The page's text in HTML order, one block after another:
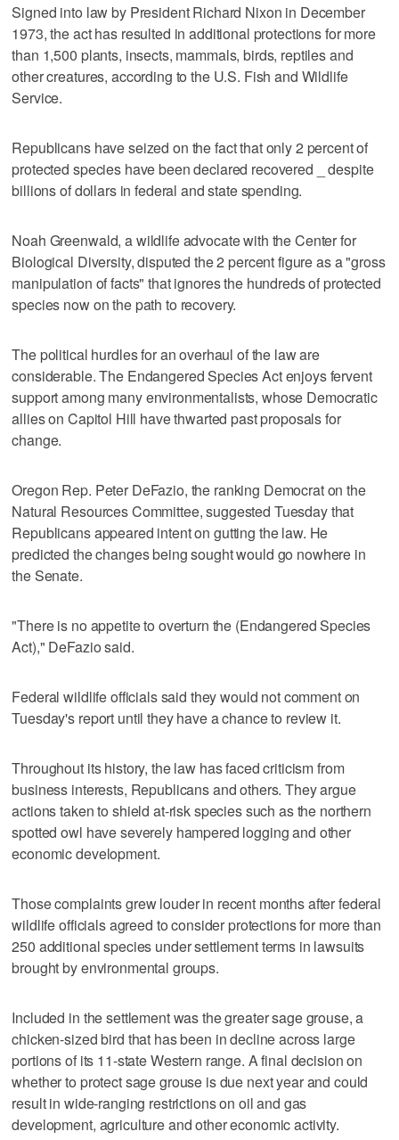
Signed into law by President Richard Nixon in December
1973, the act has resulted in additional protections for more
than 1,500 plants, insects, mammals, birds, reptiles and
other creatures, according to the U.S. Fish and Wildlife
Service.
Republicans have seized on the fact that only 2 percent of
protected species have been declared recovered _ despite
billions of dollars in federal and state spending.
Noah Greenwald, a wildlife advocate with the Center for
Biological Diversity, disputed the 2 percent figure as a "gross
manipulation of facts" that ignores the hundreds of protected
species now on the path to recovery.
The political hurdles for an overhaul of the law are
considerable. The Endangered Species Act enjoys fervent
support among many environmentalists, whose Democratic
allies on Capitol Hill have thwarted past proposals for
change.
Oregon Rep. Peter DeFazio, the ranking Democrat on the
Natural Resources Committee, suggested Tuesday that
Republicans appeared intent on gutting the law. He
predicted the changes being sought would go nowhere in
the Senate.
"There is no appetite to overturn the (Endangered Species
Act)," DeFazio said.
Federal wildlife officials said they would not comment on
Tuesday's report until they have a chance to review it.
Throughout its history, the law has faced criticism from
business interests, Republicans and others. They argue
actions taken to shield at-risk species such as the northern
spotted owl have severely hampered logging and other
economic development.
Those complaints grew louder in recent months after federal
wildlife officials agreed to consider protections for more than
250 additional species under settlement terms in lawsuits
brought by environmental groups.
Included in the settlement was the greater sage grouse, a
chicken-sized bird that has been in decline across large
portions of its 11-state Western range. A final decision on
whether to protect sage grouse is due next year and could
result in wide-ranging restrictions on oil and gas
development, agriculture and other economic activity.